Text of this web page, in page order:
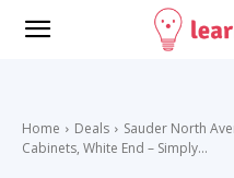
Home Deals
Sauder North
Cabinets, White End – Simply...